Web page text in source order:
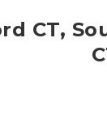
CT,